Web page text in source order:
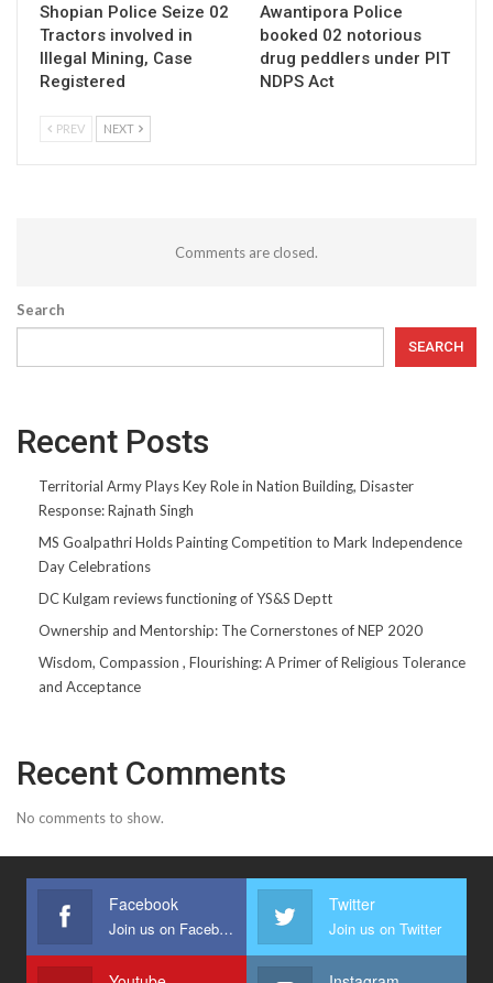
Shopian Police Seize 02
Tractors involved in
Illegal Mining, Case
Registered
Awantipora Police
booked 02 notorious
drug peddlers under PIT
NDPS Act
PREV NEXT
Comments are closed.
Search
SEARCH
Recent Posts
Territorial Army Plays Key Role in Nation Building, Disaster
Response: Rajnath Singh
MS Goalpathri Holds Painting Competition to Mark Independence
Day Celebrations
DC Kulgam reviews functioning of YS&S Deptt
Ownership and Mentorship: The Cornerstones of NEP 2020
Wisdom, Compassion , Flourishing: A Primer of Religious Tolerance
and Acceptance
Recent Comments
No comments to show.
Facebook
Join us on Facebook
Twitter
Join us on Twitter